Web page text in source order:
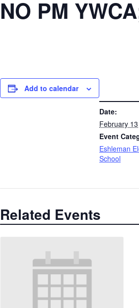
NO PM
Add to calendar
Date:
February 13
Event
Eshleman
School
Related Events